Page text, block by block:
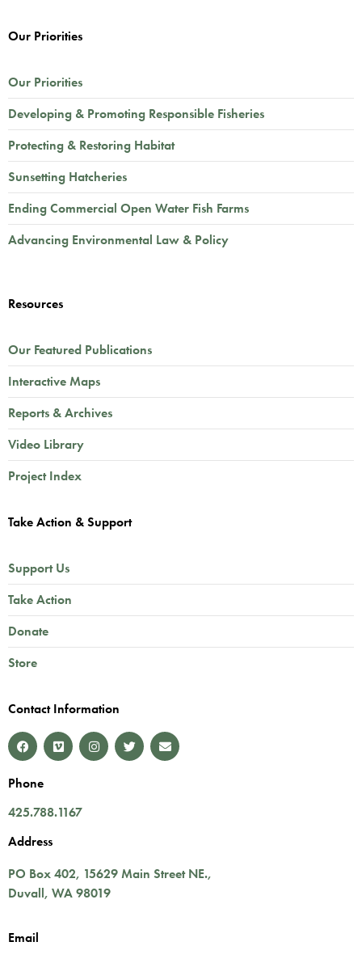
Our Priorities
Our Priorities
Developing & Promoting Responsible Fisheries
Protecting & Restoring Habitat
Sunsetting Hatcheries
Ending Commercial Open Water Fish Farms
Advancing Environmental Law & Policy
Resources
Our Featured Publications
Interactive Maps
Reports & Archives
Video Library
Project Index
Take Action & Support
Support Us
Take Action
Donate
Store
Contact Information
Phone
425.788.1167
Address
PO Box 402, 15629 Main Street NE.,
Duvall, WA98019
Email